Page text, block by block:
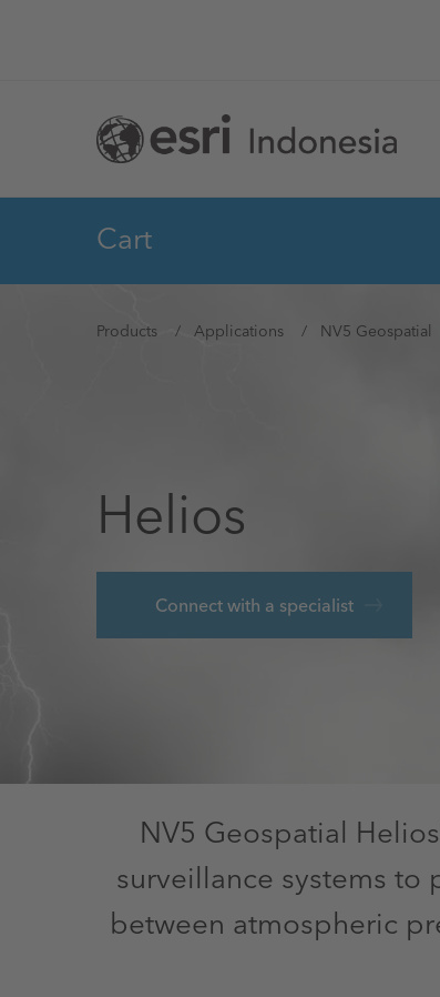
Cart
You
here
Products Applications NV5 Geospatial
Helios
Connect with a specialist
NV5 Geospatial
surveillance systems
between atmospheric